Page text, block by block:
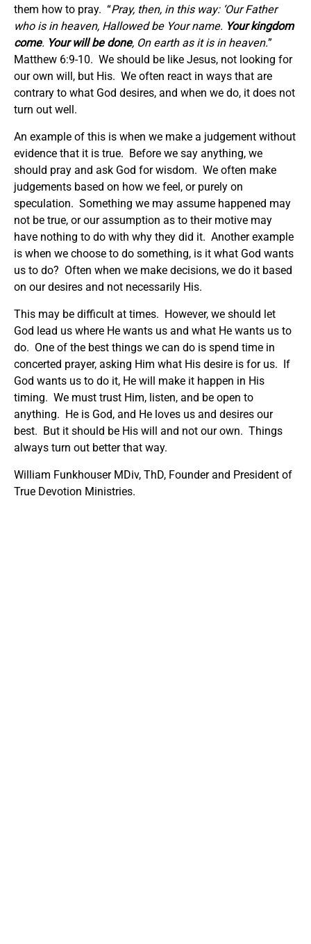
them how to pray. “Pray, then, in this way: ‘Our Father
who is in heaven, Hallowed be Your name. Your kingdom
come. Your will be done, On earth as it is in heaven.”
Matthew 6:9-10. We should be like Jesus, not looking for
our own will, but His. We often react in ways that are
contrary to what God desires, and when we do, it does not
turn out well.
An example of this is when we make a judgement without
evidence that it is true. Before we say anything, we
should pray and ask God for wisdom. We often make
judgements based on how we feel, or purely on
speculation. Something we may assume happened may
not be true, or our assumption as to their motive may
have nothing to do with why they did it. Another example
is when we choose to do something, is it what God wants
us to do? Often when we make decisions, we do it based
on our desires and not necessarily His.
This may be difficult at times. However, we should let
God lead us where He wants us and what He wants us to
do. One of the best things we can do is spend time in
concerted prayer, asking Him what His desire is for us. If
God wants us to do it, He will make it happen in His
timing. We must trust Him, listen, and be open to
anything. He is God, and He loves us and desires our
best. But it should be His will and not our own. Things
always turn out better that way.
William Funkhouser MDiv, ThD, Founder and President of
True Devotion Ministries.